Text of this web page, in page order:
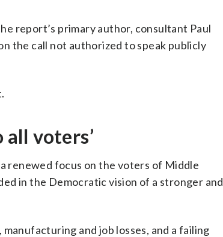
report’s primary author, consultant Paul
the call not authorized to speak publicly
all voters’
renewed focus on the voters of Middle
in the Democratic vision of a stronger and
and job losses, and a failing